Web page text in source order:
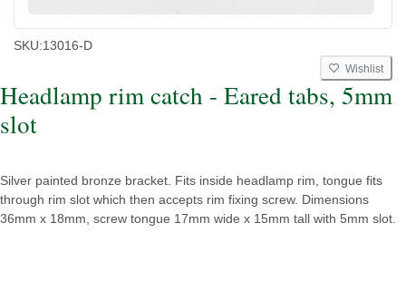
SKU:13016-D
Wishlist
Headlamp rim catch - Eared tabs, 5mm
slot
Silver painted bronze bracket. Fits inside headlamp rim, tongue fits
through rim slot which then accepts rim fixing screw. Dimensions
36mm x 18mm, screw tongue 17mm wide x 15mm tall with 5mm slot.